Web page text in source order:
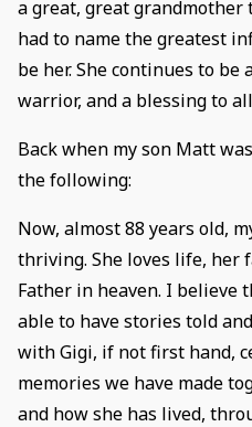
a great, great grandmother
had to name the greatest
be her. She continues to
warrior, and a blessing to
Back when my son Matt
the following:
Now, almost 88 years old,
thriving. She loves life, her
Father in heaven. I believe
able to have stories told
with Gigi, if not first hand,
memories we have made
and how she has lived,